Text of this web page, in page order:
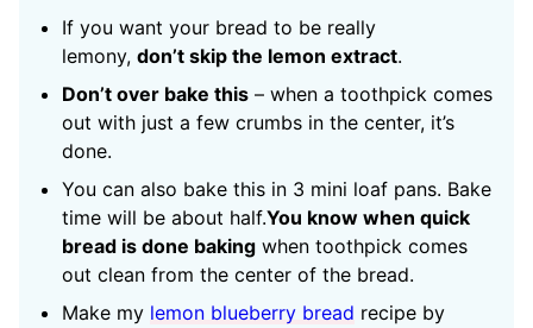
If you want your bread to be really
lemony, don’t skip the lemon extract.
Don’t over bake this – when a toothpick comes
out with just a few crumbs in the center, it’s
done.
You can also bake this in 3 mini loaf pans. Bake
time will be about half.You know when quick
bread is done baking when toothpick comes
out clean from the center of the bread.
Make my lemon blueberry bread recipe by